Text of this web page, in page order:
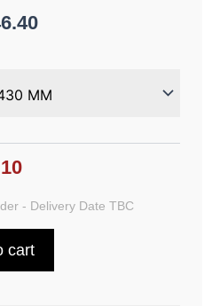
- Delivery Date TBC
cart